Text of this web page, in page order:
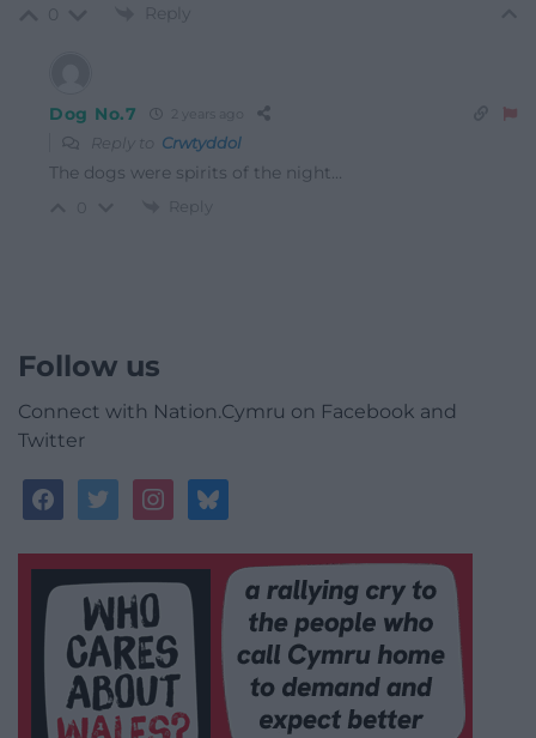
Reply
Dog No.7 2 years ago
Reply to Crwtyddol
The dogs were spirits of the night…
Reply
Follow us
Connect with Nation.Cymru on Facebook and
Twitter
facebooktwitterinstagrambluesky